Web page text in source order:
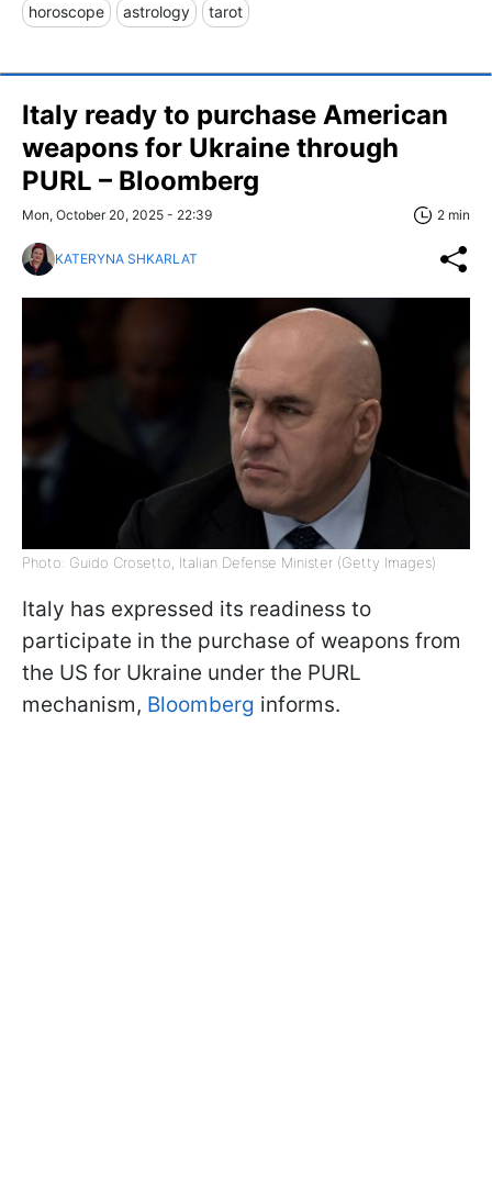
horoscope astrology tarot
Italy ready to purchase American
weapons for Ukraine through
PURL – Bloomberg
Mon, October 20, 2025 - 22:39 2 min
KATERYNA SHKARLAT
Photo: Guido Crosetto, Italian Defense Minister (Getty Images)
Italy has expressed its readiness to
participate in the purchase of weapons from
the US for Ukraine under the PURL
mechanism, Bloomberg informs.